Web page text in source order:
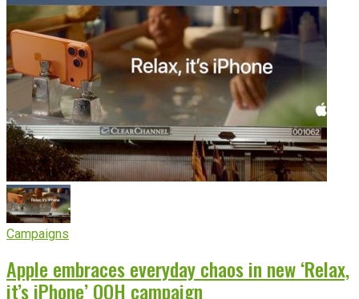
Campaigns
Apple embraces everyday chaos in new ‘Relax,
it’s iPhone’ OOH campaign